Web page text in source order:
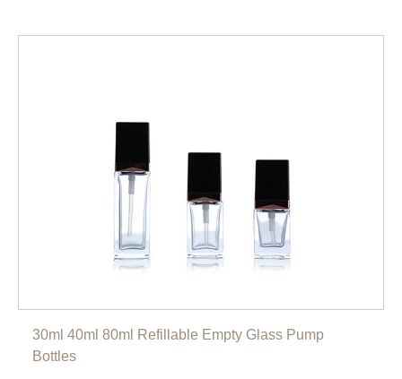
30ml 40ml 80ml Refillable Empty Glass Pump
Bottles